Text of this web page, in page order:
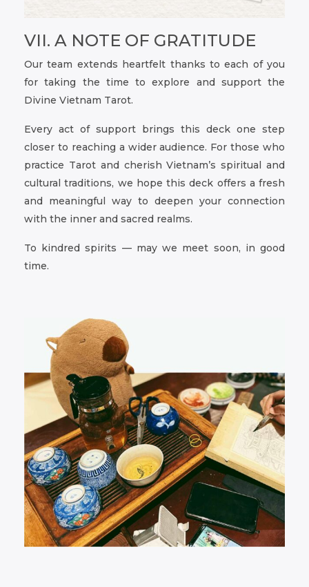
VII. A NOTE OF GRATITUDE
Our team extends heartfelt thanks to each of you
for taking the time to explore and support the
Divine Vietnam Tarot.
Every act of support brings this deck one step
closer to reaching a wider audience. For those who
practice Tarot and cherish Vietnam’s spiritual and
cultural traditions, we hope this deck offers a fresh
and meaningful way to deepen your connection
with the inner and sacred realms.
To kindred spirits — may we meet soon, in good
time.